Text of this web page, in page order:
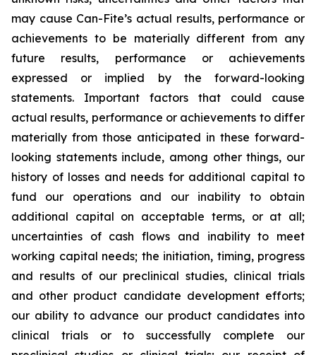
may cause Can-Fite’s actual results, performance or
achievements to be materially different from any
future results, performance or achievements
expressed or implied by the forward-looking
statements. Important factors that could cause
actual results, performance or achievements to differ
materially from those anticipated in these forward-
looking statements include, among other things, our
history of losses and needs for additional capital to
fund our operations and our inability to obtain
additional capital on acceptable terms, or at all;
uncertainties of cash flows and inability to meet
working capital needs; the initiation, timing, progress
and results of our preclinical studies, clinical trials
and other product candidate development efforts;
our ability to advance our product candidates into
clinical trials or to successfully complete our